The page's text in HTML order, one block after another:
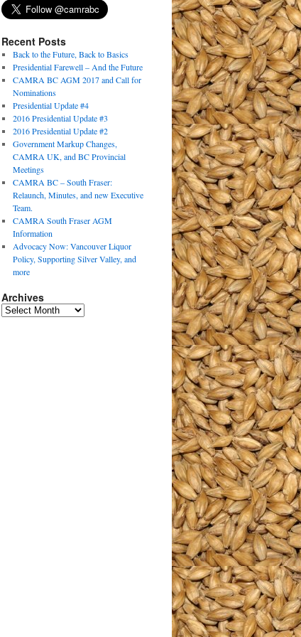
Recent Posts
Back to the Future, Back to Basics
Presidential Farewell – And the Future
CAMRA BC AGM 2017 and Call for
Nominations
Presidential Update #4
2016 Presidential Update #3
2016 Presidential Update #2
Government Markup Changes,
CAMRA UK, and BC Provincial
Meetings
CAMRA BC – South Fraser:
Relaunch, Minutes, and new Executive
Team.
CAMRA South Fraser AGM
Information
Advocacy Now: Vancouver Liquor
Policy, Supporting Silver Valley, and
more
Archives
Archives